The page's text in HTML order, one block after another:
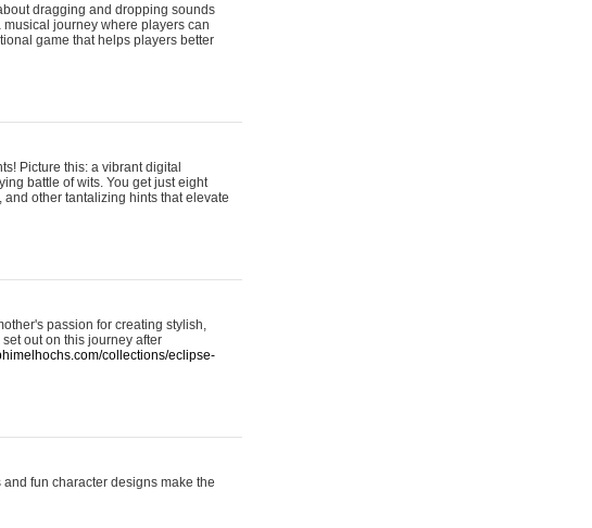
dragging and dropping sounds
journey where players can
game that helps players better
Picture this: a vibrant digital
battle of wits. You get just eight
other tantalizing hints that elevate
passion for creating stylish,
out on this journey after
collections/eclipse-
fun character designs make the